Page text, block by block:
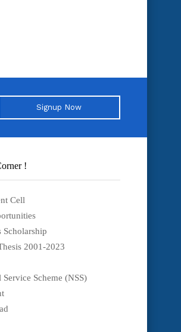
Signup Now
!
Cell
Scholarship
2001-2023
Scheme (NSS)